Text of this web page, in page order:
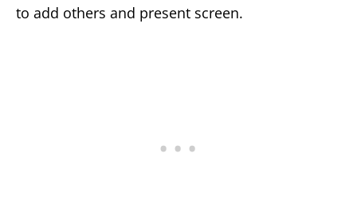
to add others and present screen.